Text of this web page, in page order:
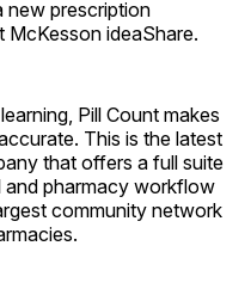
new prescription
McKesson ideaShare.
Pill Count makes
This is the latest
that offers a full suite
and pharmacy workflow
community network